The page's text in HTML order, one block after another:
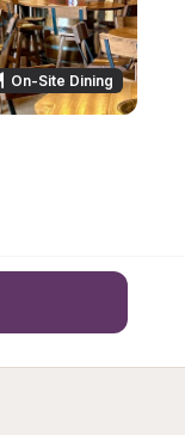
On-Site Dining